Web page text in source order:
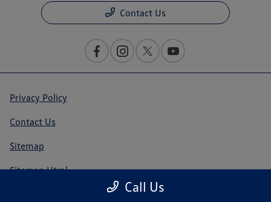
Call Us
Contact Us
Privacy Policy
Contact Us
Sitemap
Sitemap Html